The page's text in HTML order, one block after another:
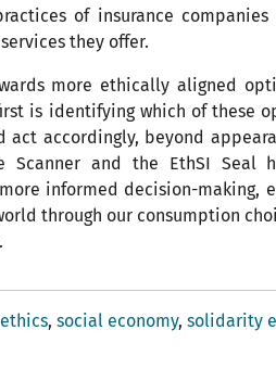
of insurance companies
they offer.
more ethically aligned
is identifying which of these
accordingly, beyond
Scanner and the EthSI Seal
informed decision-making,
through our consumption
ethics social economy solidarity